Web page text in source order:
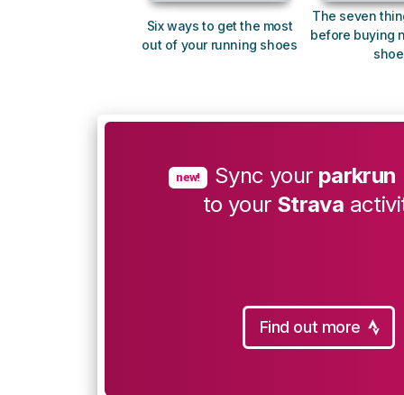
Six ways to get the most
out of your running shoes
The seven
before buying
new! Sync your parkrun
to your Strava
Find out more